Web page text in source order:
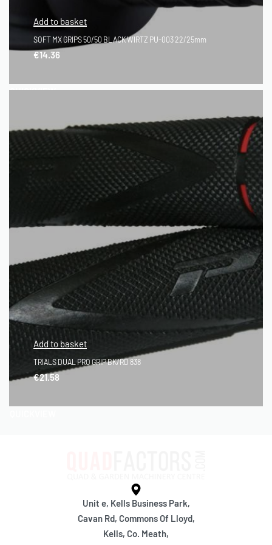
QUICKVIEW
Add to basket
SOFT MX GRIPS 50/50 BLACK WIRTZ PU-003 22/25mm
€14.36
Add to basket
TRIALS DUAL PRO GRIP BK/RD 838
€21.58
Unit e, Kells Business Park,
Cavan Rd, Commons Of Lloyd,
Kells, Co. Meath,